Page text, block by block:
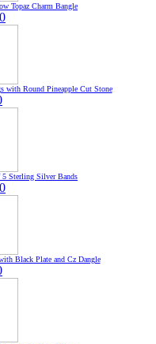
Topaz Charm Bangle
with Round Pineapple Cut Stone
5 Sterling Silver Bands
Black Plate and Cz Dangle